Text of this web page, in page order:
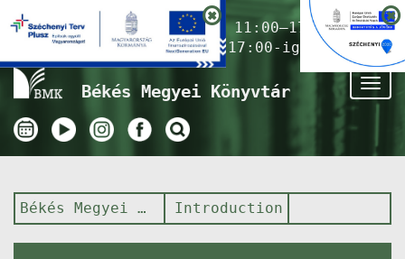
Nyitvatartás ma:11:00–17:00
(Gyermekkönyvtár 17:00-ig)
Békés Megyei Könyvtár
Békés Megyei Könyvtár Introduction